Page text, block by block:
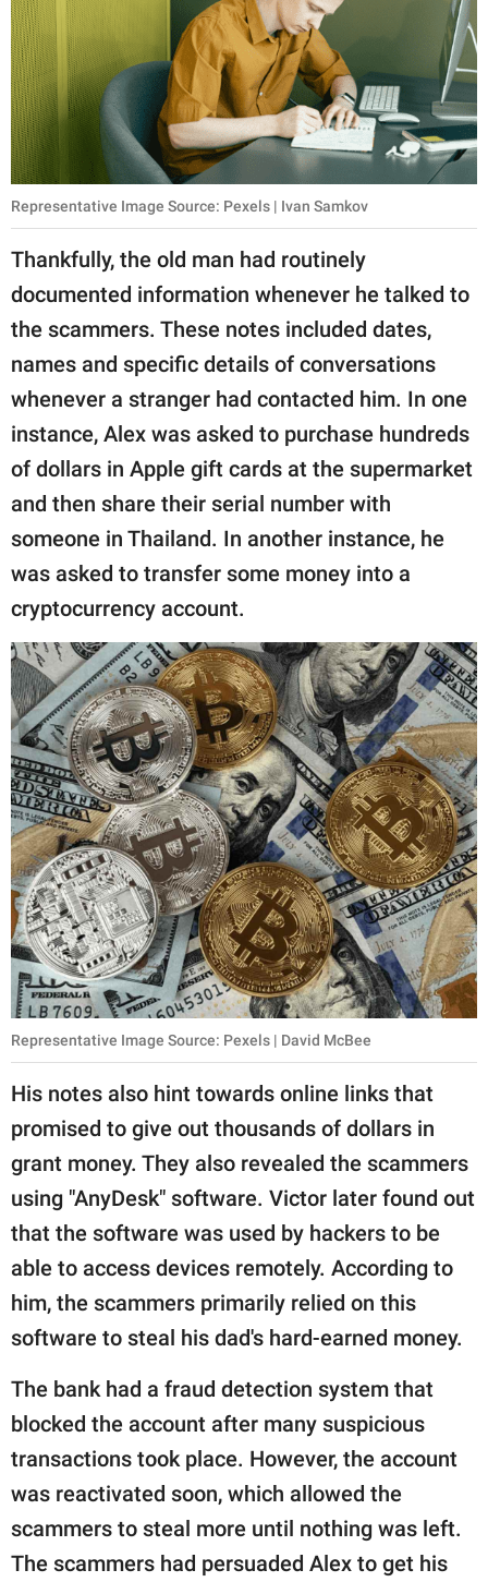
Representative Image Source: Pexels | Ivan Samkov
Thankfully, the old man had routinely
documented information whenever he talked to
the scammers. These notes included dates,
names and specific details of conversations
whenever a stranger had contacted him. In one
instance, Alex was asked to purchase hundreds
of dollars in Apple gift cards at the supermarket
and then share their serial number with
someone in Thailand. In another instance, he
was asked to transfer some money into a
cryptocurrency account.
Representative Image Source: Pexels | David McBee
His notes also hint towards online links that
promised to give out thousands of dollars in
grant money. They also revealed the scammers
using "AnyDesk" software. Victor later found out
that the software was used by hackers to be
able to access devices remotely. According to
him, the scammers primarily relied on this
software to steal his dad's hard-earned money.
The bank had a fraud detection system that
blocked the account after many suspicious
transactions took place. However, the account
was reactivated soon, which allowed the
scammers to steal more until nothing was left.
The scammers had persuaded Alex to get his